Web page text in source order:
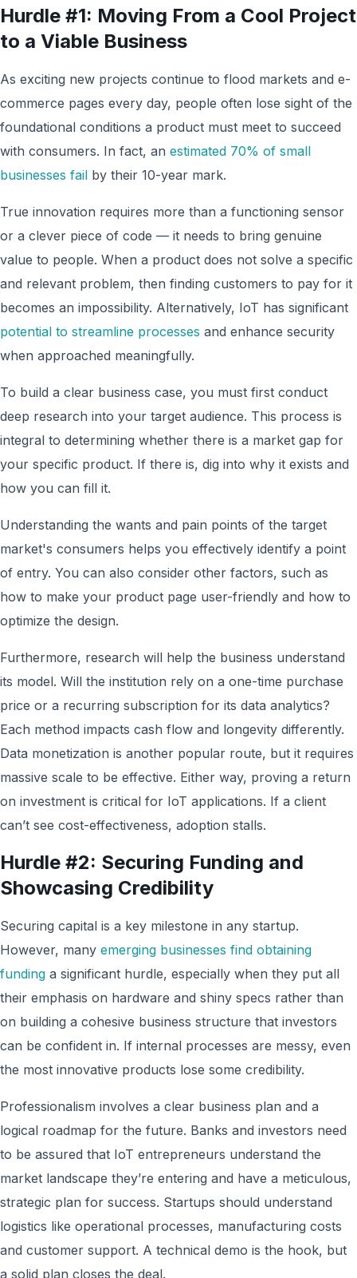
Hurdle #1: Moving From a Cool Project
to a Viable Business
As exciting new projects continue to flood markets and e-
commerce pages every day, people often lose sight of the
foundational conditions a product must meet to succeed
with consumers. In fact, an estimated 70% of small
businesses fail by their 10-year mark.
True innovation requires more than a functioning sensor
or a clever piece of code — it needs to bring genuine
value to people. When a product does not solve a specific
and relevant problem, then finding customers to pay for it
becomes an impossibility. Alternatively, IoT has significant
potential to streamline processes and enhance security
when approached meaningfully.
To build a clear business case, you must first conduct
deep research into your target audience. This process is
integral to determining whether there is a market gap for
your specific product. If there is, dig into why it exists and
how you can fill it.
Understanding the wants and pain points of the target
market's consumers helps you effectively identify a point
of entry. You can also consider other factors, such as
how to make your product page user-friendly and how to
optimize the design.
Furthermore, research will help the business understand
its model. Will the institution rely on a one-time purchase
price or a recurring subscription for its data analytics?
Each method impacts cash flow and longevity differently.
Data monetization is another popular route, but it requires
massive scale to be effective. Either way, proving a return
on investment is critical for IoT applications. If a client
can’t see cost-effectiveness, adoption stalls.
Hurdle #2: Securing Funding and
Showcasing Credibility
Securing capital is a key milestone in any startup.
However, many emerging businesses find obtaining
funding a significant hurdle, especially when they put all
their emphasis on hardware and shiny specs rather than
on building a cohesive business structure that investors
can be confident in. If internal processes are messy, even
the most innovative products lose some credibility.
Professionalism involves a clear business plan and a
logical roadmap for the future. Banks and investors need
to be assured that IoT entrepreneurs understand the
market landscape they’re entering and have a meticulous,
strategic plan for success. Startups should understand
logistics like operational processes, manufacturing costs
and customer support. A technical demo is the hook, but
a solid plan closes the deal.